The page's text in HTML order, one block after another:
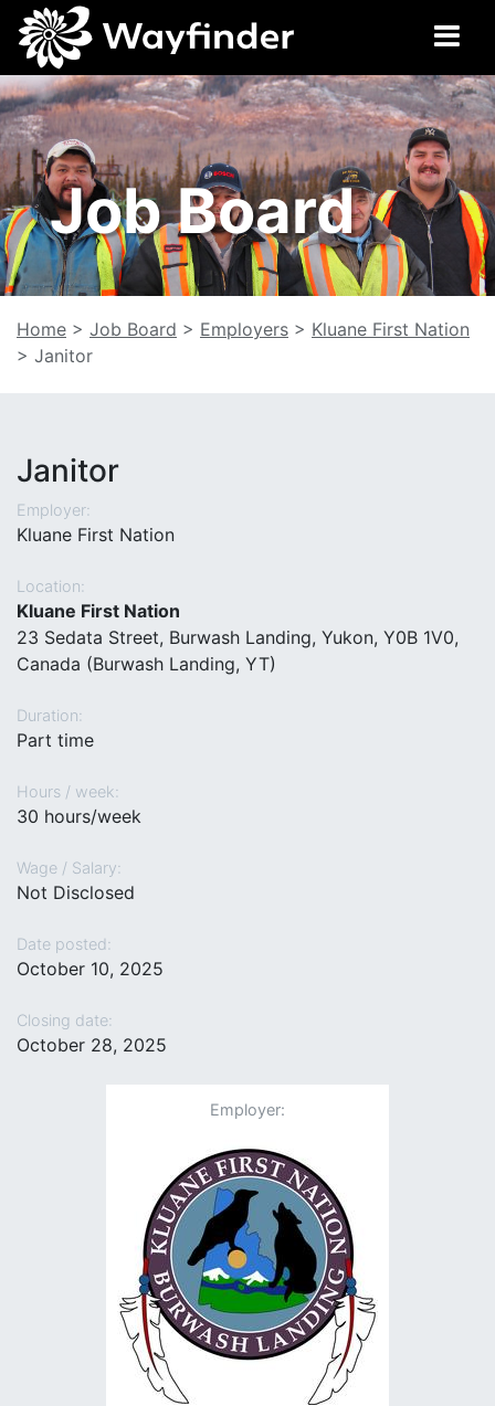
Job Board
Home > Job Board > Employers > Kluane First Nation
> Janitor
Janitor
Employer:
Kluane First Nation
Location:
Kluane First Nation
23 Sedata Street, Burwash Landing, Yukon, Y0B 1V0,
Canada (Burwash Landing, YT)
Duration:
Part time
Hours / week:
30 hours/week
Wage / Salary:
Not Disclosed
Date posted:
October 10, 2025
Closing date:
October 28, 2025
Employer: